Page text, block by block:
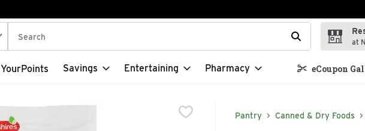
The following text field is used to search for items. Type your search term to at
YourPoints Savings Entertaining Pharmacy eCoupon
Pantry Canned & Dry Foods